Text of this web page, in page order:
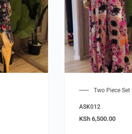
Two Piece Set
ASK012
KSh 6,500.00